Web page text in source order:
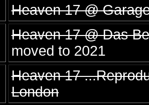
Heaven 17 @
Heaven 17 @ Das
moved to 2021
Heaven 17
London